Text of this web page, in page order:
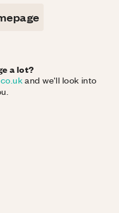
a lot?
and we'll look into